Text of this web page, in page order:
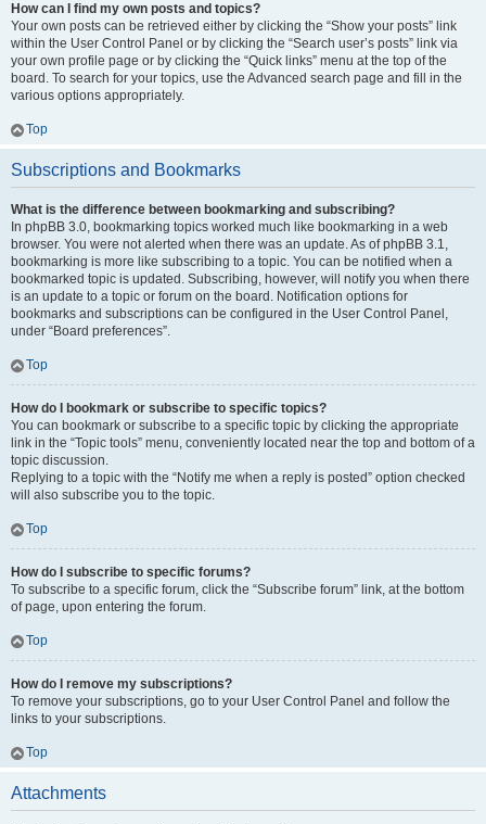
How can I find my own posts and topics?
Your own posts can be retrieved either by clicking the “Show your posts” link
within the User Control Panel or by clicking the “Search user’s posts” link via
your own profile page or by clicking the “Quick links” menu at the top of the
board. To search for your topics, use the Advanced search page and fill in the
various options appropriately.
Top
Subscriptions and Bookmarks
What is the difference between bookmarking and subscribing?
In phpBB 3.0, bookmarking topics worked much like bookmarking in a web
browser. You were not alerted when there was an update. As of phpBB 3.1,
bookmarking is more like subscribing to a topic. You can be notified when a
bookmarked topic is updated. Subscribing, however, will notify you when there
is an update to a topic or forum on the board. Notification options for
bookmarks and subscriptions can be configured in the User Control Panel,
under “Board preferences”.
Top
How do I bookmark or subscribe to specific topics?
You can bookmark or subscribe to a specific topic by clicking the appropriate
link in the “Topic tools” menu, conveniently located near the top and bottom of a
topic discussion.
Replying to a topic with the “Notify me when a reply is posted” option checked
will also subscribe you to the topic.
Top
How do I subscribe to specific forums?
To subscribe to a specific forum, click the “Subscribe forum” link, at the bottom
of page, upon entering the forum.
Top
How do I remove my subscriptions?
To remove your subscriptions, go to your User Control Panel and follow the
links to your subscriptions.
Top
Attachments